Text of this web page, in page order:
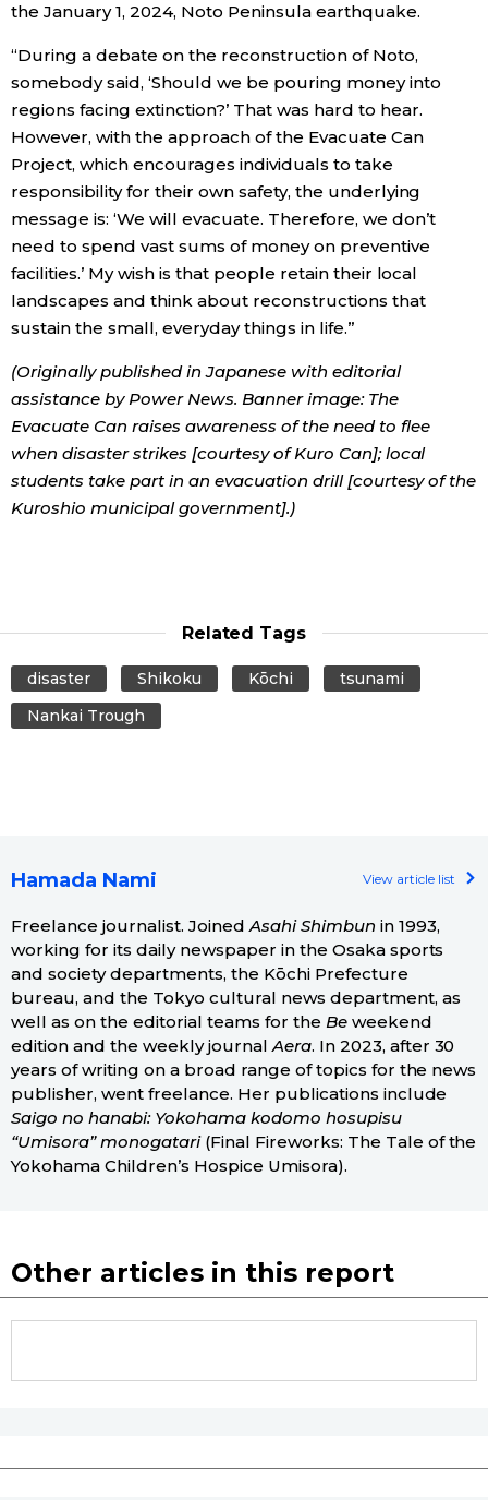
the January 1, 2024, Noto Peninsula earthquake.
“During a debate on the reconstruction of Noto,
somebody said, ‘Should we be pouring money into
regions facing extinction?’ That was hard to hear.
However, with the approach of the Evacuate Can
Project, which encourages individuals to take
responsibility for their own safety, the underlying
message is: ‘We will evacuate. Therefore, we don’t
need to spend vast sums of money on preventive
facilities.’ My wish is that people retain their local
landscapes and think about reconstructions that
sustain the small, everyday things in life.”
(Originally published in Japanese with editorial
assistance by Power News. Banner image: The
Evacuate Can raises awareness of the need to flee
when disaster strikes [courtesy of Kuro Can]; local
students take part in an evacuation drill [courtesy of the
Kuroshio municipal government].)
Related Tags
disaster Shikoku Kōchi
tsunami
Nankai Trough
Hamada Nami View article list
Freelance journalist. JoinedAsahi Shimbun in 1993,
working for its daily newspaper in the Osaka sports
and society departments, the Kōchi Prefecture
bureau, and the Tokyo cultural news department, as
well as on the editorial teams for the Beweekend
edition and the weekly journalAera. In 2023, after 30
years of writing on a broad range of topics for the news
publisher, went freelance. Her publications include
Saigo no hanabi: Yokohama kodomo hosupisu
“Umisora” monogatari(Final Fireworks: The Tale of the
Yokohama Children’s Hospice Umisora).
Other articles in this report